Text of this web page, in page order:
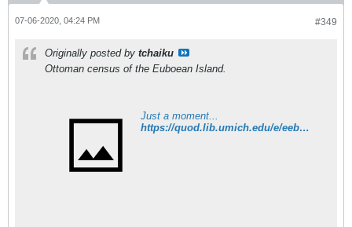
#349
07-06-2020, 04:24 PM
Originally posted by tchaiku
Ottoman census of the Euboean Island.
Just a moment...
https://quod.lib.umich.edu/e/eebo2/A70955.0001.001/1:5?rgn=div1;view=fulltext